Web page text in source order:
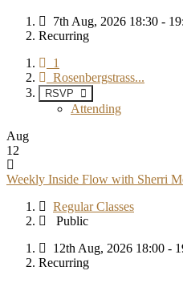
7th Aug, 2026 18:30 -
Recurring
1
Rosenbergstrass...
RSVP
Attending
Aug
12
Weekly Inside Flow with Sherri
Regular Classes
Public
12th Aug, 2026 18:00 -
Recurring